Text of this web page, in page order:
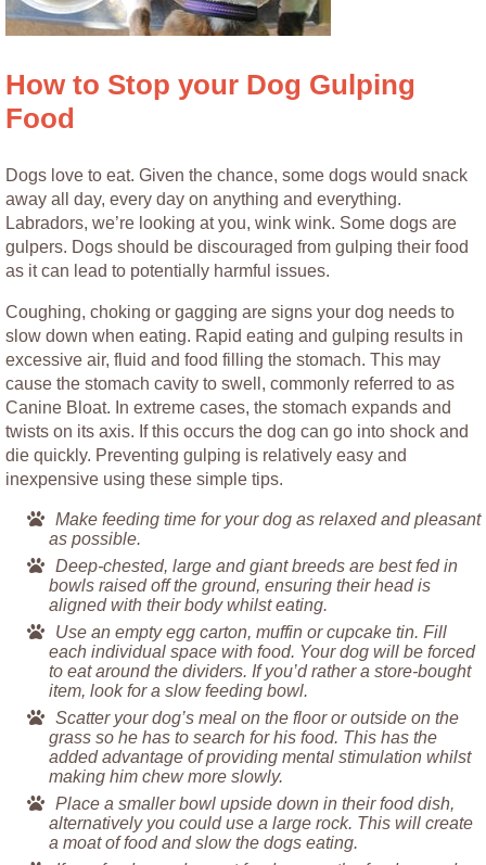
How to Stop your Dog Gulping
Food
Dogs love to eat. Given the chance, some dogs would snack
away all day, every day on anything and everything.
Labradors, we’re looking at you, wink wink. Some dogs are
gulpers. Dogs should be discouraged from gulping their food
as it can lead to potentially harmful issues.
Coughing, choking or gagging are signs your dog needs to
slow down when eating. Rapid eating and gulping results in
excessive air, fluid and food filling the stomach. This may
cause the stomach cavity to swell, commonly referred to as
Canine Bloat. In extreme cases, the stomach expands and
twists on its axis. If this occurs the dog can go into shock and
die quickly. Preventing gulping is relatively easy and
inexpensive using these simple tips.
Make feeding time for your dog as relaxed and pleasant
as possible.
Deep-chested, large and giant breeds are best fed in
bowls raised off the ground, ensuring their head is
aligned with their body whilst eating.
Use an empty egg carton, muffin or cupcake tin. Fill
each individual space with food. Your dog will be forced
to eat around the dividers. If you’d rather a store-bought
item, look for a slow feeding bowl.
Scatter your dog’s meal on the floor or outside on the
grass so he has to search for his food. This has the
added advantage of providing mental stimulation whilst
making him chew more slowly.
Place a smaller bowl upside down in their food dish,
alternatively you could use a large rock. This will create
a moat of food and slow the dogs eating.